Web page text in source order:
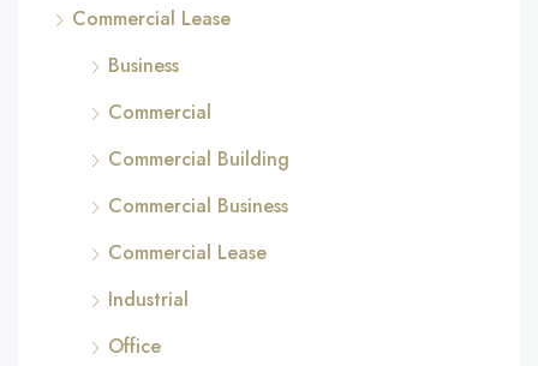
Commercial Lease
Business
Commercial
Commercial Building
Commercial Business
Commercial Lease
Industrial
Office